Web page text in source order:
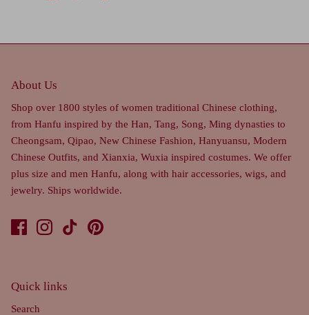
About Us
Shop over 1800 styles of women traditional Chinese clothing,
from Hanfu inspired by the Han, Tang, Song, Ming dynasties to
Cheongsam, Qipao, New Chinese Fashion, Hanyuansu, Modern
Chinese Outfits, and Xianxia, Wuxia inspired costumes. We offer
plus size and men Hanfu, along with hair accessories, wigs, and
jewelry. Ships worldwide.
Quick links
Search